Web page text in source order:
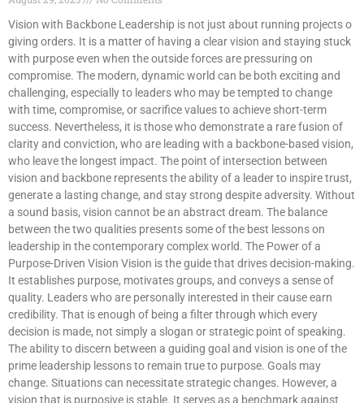
Vision with Backbone Leadership is not just about running projects o
giving orders. It is a matter of having a clear vision and staying stuck
with purpose even when the outside forces are pressuring on
compromise. The modern, dynamic world can be both exciting and
challenging, especially to leaders who may be tempted to change
with time, compromise, or sacrifice values to achieve short-term
success. Nevertheless, it is those who demonstrate a rare fusion of
clarity and conviction, who are leading with a backbone-based vision,
who leave the longest impact. The point of intersection between
vision and backbone represents the ability of a leader to inspire trust,
generate a lasting change, and stay strong despite adversity. Without
a sound basis, vision cannot be an abstract dream. The balance
between the two qualities presents some of the best lessons on
leadership in the contemporary complex world. The Power of a
Purpose-Driven Vision Vision is the guide that drives decision-making.
It establishes purpose, motivates groups, and conveys a sense of
quality. Leaders who are personally interested in their cause earn
credibility. That is enough of being a filter through which every
decision is made, not simply a slogan or strategic point of speaking.
The ability to discern between a guiding goal and vision is one of the
prime leadership lessons to remain true to purpose. Goals may
change. Situations can necessitate strategic changes. However, a
vision that is purposive is stable. It serves as a benchmark against